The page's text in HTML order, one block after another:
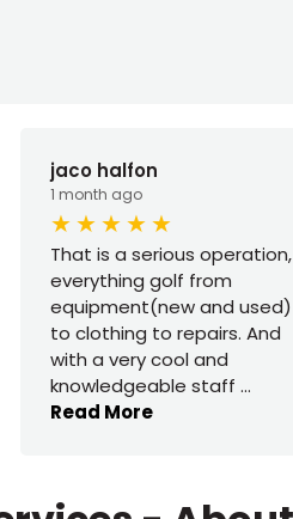
jaco halfon
1 month ago
That is a serious operation,
everything golf from
equipment(new and used)
to clothing to repairs. And
with a very cool and
knowledgeable staff ...
Read More